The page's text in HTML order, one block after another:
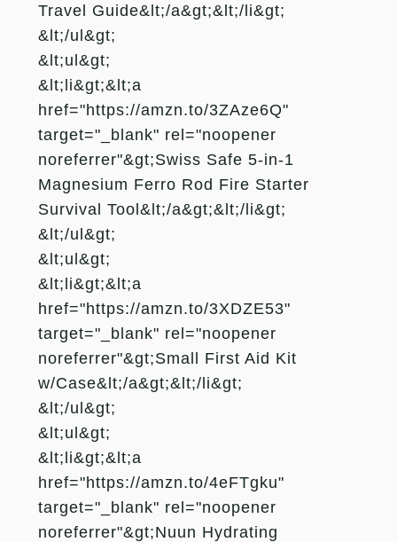
Travel Guide&lt;/a&gt;&lt;/li&gt;
&lt;/ul&gt;
&lt;ul&gt;
&lt;li&gt;&lt;a
href="https://amzn.to/3ZAze6Q"
target="_blank" rel="noopener
noreferrer"&gt;Swiss Safe 5-in-1
Magnesium Ferro Rod Fire Starter
Survival Tool&lt;/a&gt;&lt;/li&gt;
&lt;/ul&gt;
&lt;ul&gt;
&lt;li&gt;&lt;a
href="https://amzn.to/3XDZE53"
target="_blank" rel="noopener
noreferrer"&gt;Small First Aid Kit
w/Case&lt;/a&gt;&lt;/li&gt;
&lt;/ul&gt;
&lt;ul&gt;
&lt;li&gt;&lt;a
href="https://amzn.to/4eFTgku"
target="_blank" rel="noopener
noreferrer"&gt;Nuun Hydrating